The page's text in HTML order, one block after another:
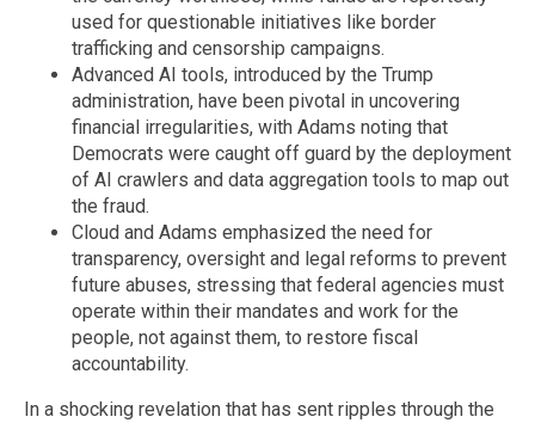
used for questionable initiatives like border
trafficking and censorship campaigns.
Advanced AI tools, introduced by the Trump
administration, have been pivotal in uncovering
financial irregularities, with Adams noting that
Democrats were caught off guard by the deployment
of AI crawlers and data aggregation tools to map out
the fraud.
Cloud and Adams emphasized the need for
transparency, oversight and legal reforms to prevent
future abuses, stressing that federal agencies must
operate within their mandates and work for the
people, not against them, to restore fiscal
accountability.
In a shocking revelation that has sent ripples through the